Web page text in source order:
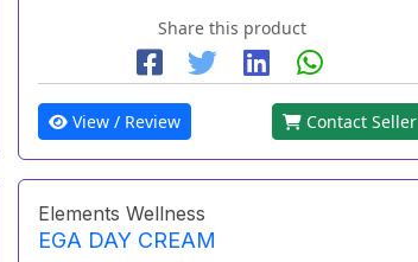
Share this product
View / Review Contact Seller
Elements Wellness
EGA DAY CREAM